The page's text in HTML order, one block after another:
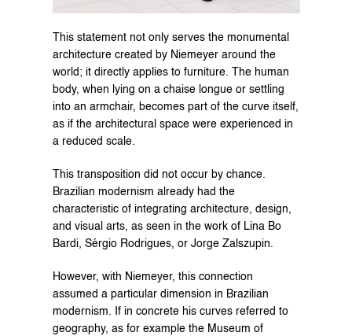
This statement not only serves the monumental
architecture created by Niemeyer around the
world; it directly applies to furniture. The human
body, when lying on a chaise longue or settling
into an armchair, becomes part of the curve itself,
as if the architectural space were experienced in
a reduced scale.
This transposition did not occur by chance.
Brazilian modernism already had the
characteristic of integrating architecture, design,
and visual arts, as seen in the work of Lina Bo
Bardi, Sérgio Rodrigues, or Jorge Zalszupin.
However, with Niemeyer, this connection
assumed a particular dimension in Brazilian
modernism. If in concrete his curves referred to
geography, as for example the Museum of